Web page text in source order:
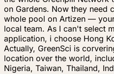
on Gardens. Now they need
whole pool on Artizen —
local team. As I can't select
application, i choose Hong
Actually, GreenSci is
location over the world,
Nigeria, Taiwan, Thailand,